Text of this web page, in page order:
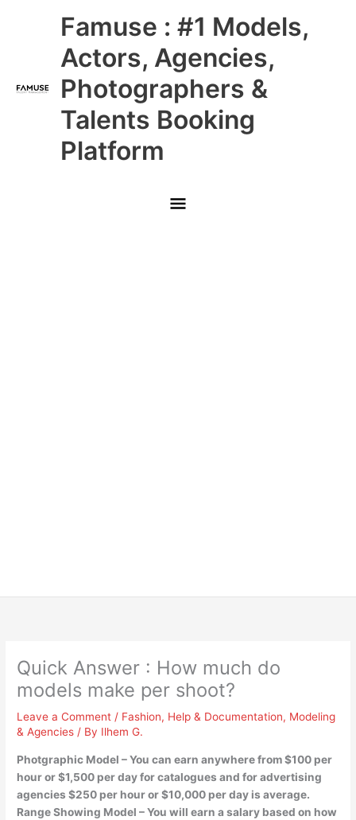
Famuse : #1 Models,
Actors, Agencies,
Photographers &
Talents Booking
Platform
Main
Menu
Quick Answer : How much do
models make per shoot?
Leave a Comment / Fashion, Help & Documentation, Modeling
& Agencies / By Ilhem G.
Photgraphic Model – You can earn anywhere from $100 per
hour or $1,500 per day for catalogues and for advertising
agencies $250 per hour or $10,000 per day is average.
Range Showing Model – You will earn a salary based on how